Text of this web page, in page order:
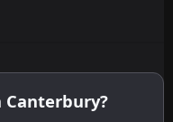
Canterbury?